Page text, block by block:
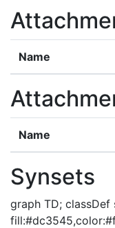
Name
Name
Synsets
graph TD;